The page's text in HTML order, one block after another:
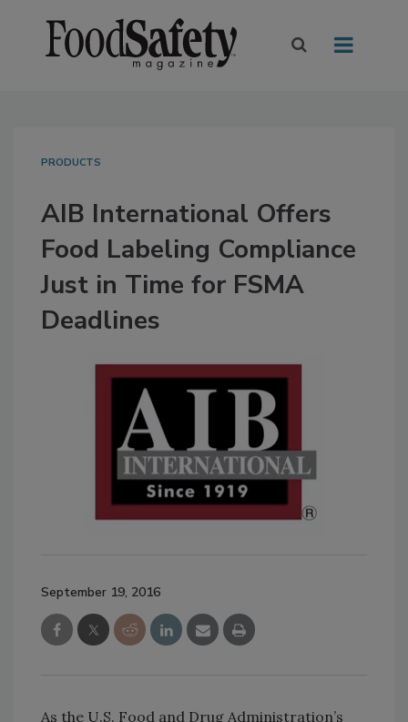
PRODUCTS
AIB International Offers
Food Labeling Compliance
Just in Time for FSMA
Deadlines
September 19, 2016
As the U.S. Food and Drug Administration’s